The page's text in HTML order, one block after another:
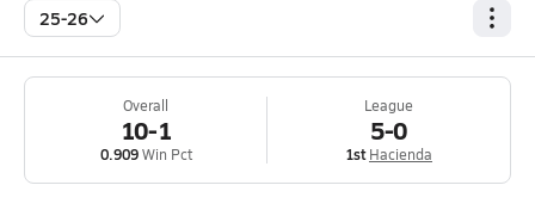
25-26
Overall
10-1
0.909Win Pct
League
5-0
1st Hacienda